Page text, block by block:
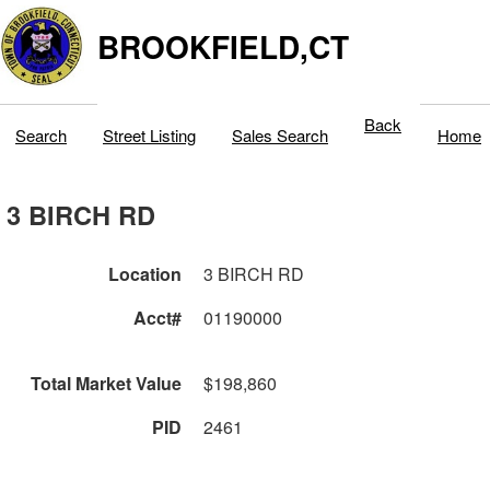
BROOKFIELD,CT
Search Street Listing Sales Search Back Home
3 BIRCH RD
Location
3 BIRCH RD
Acct#
01190000
Total Market Value
$198,860
PID
2461